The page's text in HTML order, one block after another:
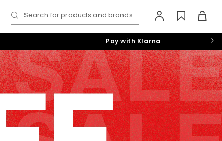
Search for products and brands...
Pay with Klarna